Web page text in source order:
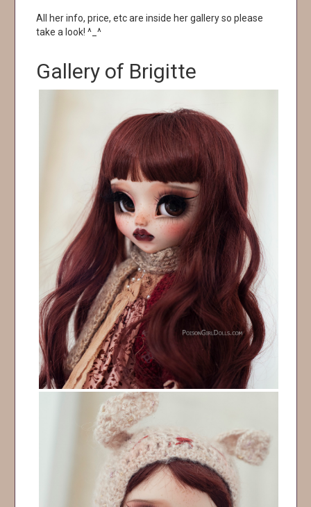
All her info, price, etc are inside her gallery so please
take a look! ^_^
Gallery of Brigitte